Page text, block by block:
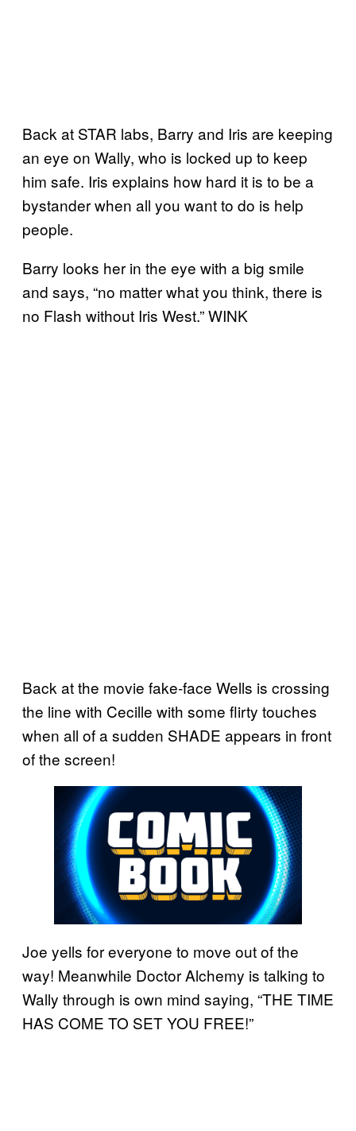
Back at STAR labs, Barry and Iris are keeping
an eye on Wally, who is locked up to keep
him safe. Iris explains how hard it is to be a
bystander when all you want to do is help
people.
Barry looks her in the eye with a big smile
and says, “no matter what you think, there is
no Flash without Iris West.” WINK
Back at the movie fake-face Wells is crossing
the line with Cecille with some flirty touches
when all of a sudden SHADE appears in front
of the screen!
Joe yells for everyone to move out of the
way! Meanwhile Doctor Alchemy is talking to
Wally through is own mind saying, “THE TIME
HAS COME TO SET YOU FREE!”